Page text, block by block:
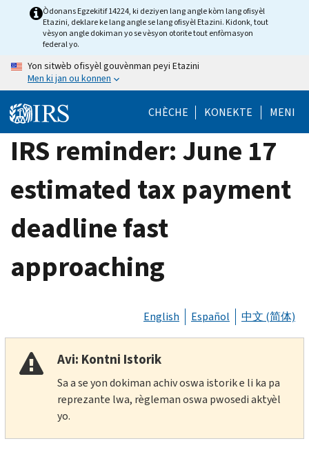
Òdonans Egzekitif 14224, ki deziyen lang angle kòm lang ofisyèl
Etazini, deklare ke lang angle se lang ofisyèl Etazini. Kidonk, tout
vèsyon angle dokiman yo se vèsyon otorite tout enfòmasyon
federal yo.
Yon sitwèb ofisyèl gouvènman peyi Etazini
Men ki jan ou konnen
CHÈCHE KONEKTE MENI
IRS reminder: June 17
estimated tax payment
deadline fast
approaching
English Español 中文 (简体)
Avi: Kontni Istorik
Sa a se yon dokiman achiv oswa istorik e li ka pa
reprezante lwa, règleman oswa pwosedi aktyèl
yo.